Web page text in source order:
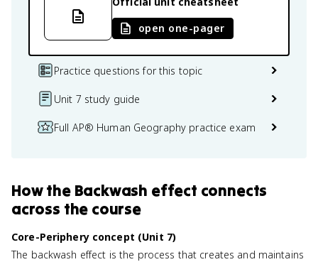
open one-pager
Practice questions for this topic
Unit 7 study guide
Full AP® Human Geography practice exam
Howthe Backwash effect connects
across the course
Core-Periphery concept (Unit 7)
The backwash effect is the process that creates and maintains